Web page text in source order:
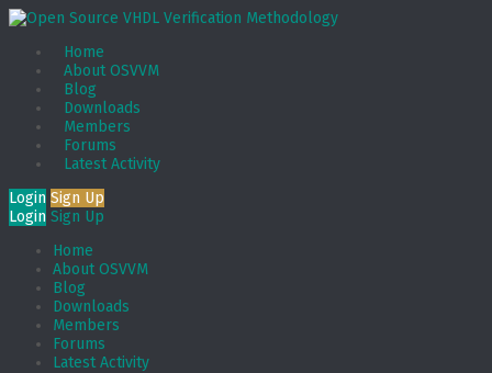
Home
About OSVVM
Blog
Downloads
Members
Forums
Latest Activity
Login Sign Up
Login Sign Up
Home
About OSVVM
Blog
Downloads
Members
Forums
Latest Activity